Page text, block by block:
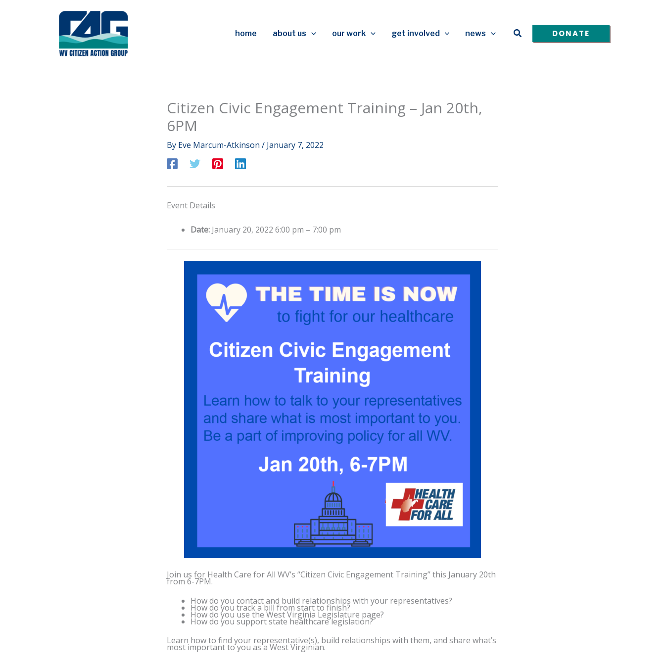
home about us our work get involved news Search DONATE
Citizen Civic Engagement Training – Jan 20th,
6PM
By Eve Marcum-Atkinson / January 7, 2022
Event Details
Date: January 20, 2022 6:00 pm – 7:00 pm
Join us for Health Care for All WV’s “Citizen Civic Engagement Training” this January 20th
from 6-7PM.
How do you contact and build relationships with your representatives?
How do you track a bill from start to finish?
How do you use the West Virginia Legislature page?
How do you support state healthcare legislation?
Learn how to find your representative(s), build relationships with them, and share what’s
most important to you as a West Virginian.